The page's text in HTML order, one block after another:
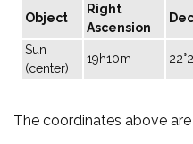
Object
Right
Ascension
Sun
(center)
19h10m
The coordinates above